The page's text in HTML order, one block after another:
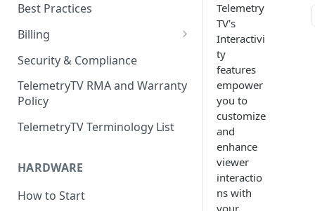
Best Practices
Billing
Changing your Billing Plan
Subscription Plans
Subscription Management
Security & Compliance
TelemetryTV RMA and Warranty
Policy
TelemetryTV Terminology List
HARDWARE
How to Start
Telemetry
TV's
Interactivi
ty
features
empower
you to
customize
and
enhance
viewer
interactio
ns with
your